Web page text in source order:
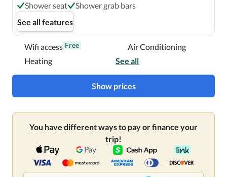
Shower seat
Shower grab bars
See all features
Wifi access Free
Air Conditioning
Heating
See all
Show prices
You have different ways to pay or finance your
trip!